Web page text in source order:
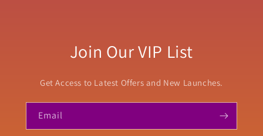
Join Our VIP List
Get Access to Latest Offers and New Launches.
Email